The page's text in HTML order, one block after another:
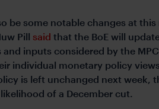
be some notable changes at
Pill said that the BoE will
and inputs considered by the
individual monetary policy
is left unchanged next week,
of a December cut.